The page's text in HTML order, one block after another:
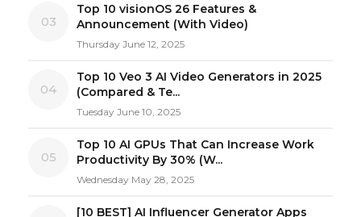
03
Top 10 visionOS 26 Features &
Announcement (With Video)
Thursday June 12, 2025
04
Top 10 Veo 3 AI Video Generators in 2025
(Compared & Te...
Tuesday June 10, 2025
05
Top 10 AI GPUs That Can Increase Work
Productivity By 30% (W...
Wednesday May 28, 2025
[10 BEST] AI Influencer Generator Apps